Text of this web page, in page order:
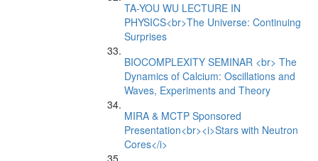
TA-YOU WU LECTURE IN
PHYSICS<br>The Universe: Continuing
Surprises
BIOCOMPLEXITY SEMINAR <br> The
Dynamics of Calcium: Oscillations and
Waves, Experiments and Theory
MIRA & MCTP Sponsored
Presentation<br><i>Stars with Neutron
Cores</i>